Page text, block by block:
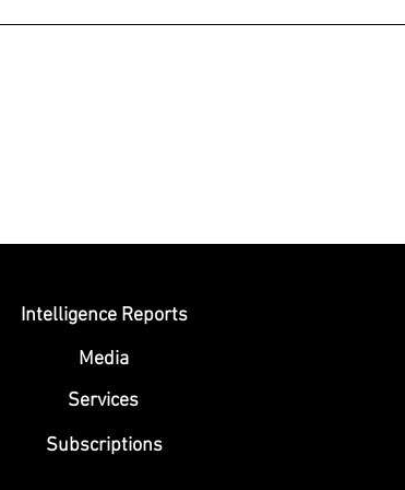
Intelligence Reports
Media
Services
Subscriptions